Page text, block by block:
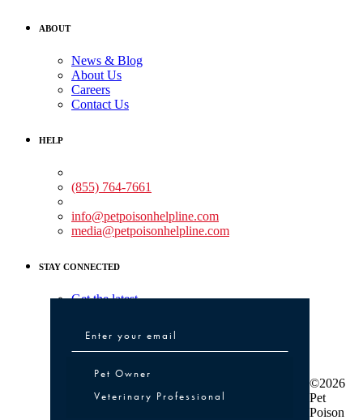
ABOUT
News & Blog
About Us
Careers
Contact Us
HELP
(855) 764-7661
info@petpoisonhelpline.com
media@petpoisonhelpline.com
STAY CONNECTED
Get the latest
Pet Owner or Veterinary Professional
Pet Owner
Veterinary Professional
©2026
Pet
Poison